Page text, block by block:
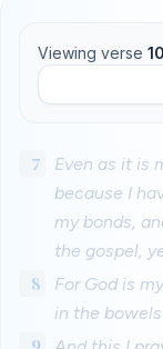
Viewing verse 10
7
Even as it is
because I
my bonds,
the gospel,
8
For God is
in the